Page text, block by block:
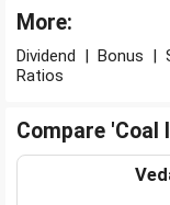
More:
Dividend | Bonus |
Ratios
Compare